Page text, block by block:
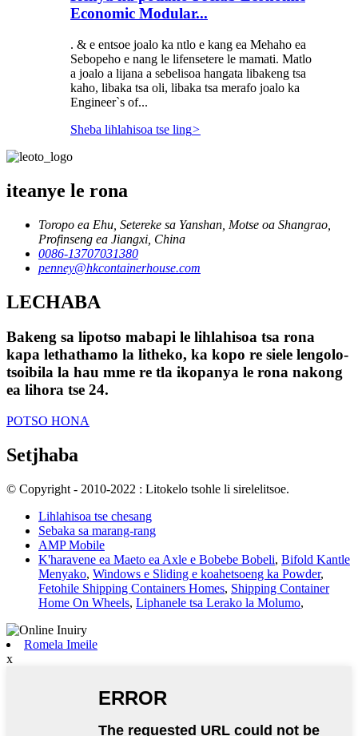
Economic Modular...
. & e entsoe joalo ka ntlo e kang ea Mehaho ea
Sebopeho e nang le lifensetere le mamati. Matlo
a joalo a lijana a sebelisoa hangata libakeng tsa
kaho, libaka tsa oli, libaka tsa merafo joalo ka
Engineer`s of...
Sheba lihlahisoa tse ling>
iteanye le rona
Toropo ea Ehu, Setereke sa Yanshan, Motse oa Shangrao,
Profinseng ea Jiangxi, China
0086-13707031380
penney@hkcontainerhouse.com
LECHABA
Bakeng sa lipotso mabapi le lihlahisoa tsa rona
kapa lethathamo la litheko, ka kopo re siele lengolo-
tsoibila la hau mme re tla ikopanya le rona nakong
ea lihora tse 24.
POTSO HONA
Setjhaba
© Copyright - 2010-2022 : Litokelo tsohle li sirelelitsoe.
Lihlahisoa tse chesang
Sebaka sa marang-rang
AMP Mobile
K'haravene ea Maeto ea Axle e Bobebe Bobeli, Bifold Kantle
Menyako, Windows e Sliding e koahetsoeng ka Powder,
Fetohile Shipping Containers Homes, Shipping Container
Home On Wheels, Liphanele tsa Lerako la Molumo,
Romela Imeile
x